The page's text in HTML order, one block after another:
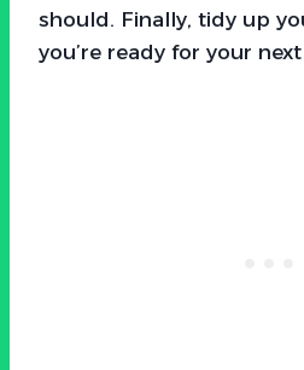
should. Finally, tidy up
you’re ready for your